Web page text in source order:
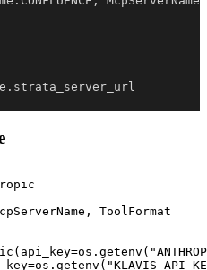
. strata_server_url
ToolFormat